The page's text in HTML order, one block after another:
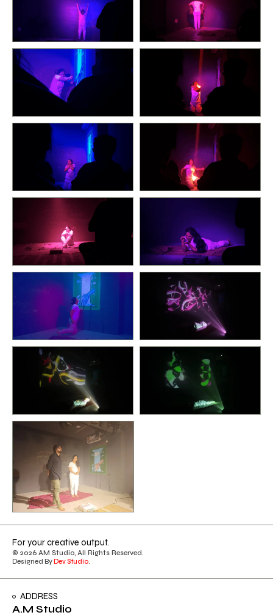
For your creative output.
© 2026 AM Studio, All Rights Reserved.
Designed ByDev Studio.
ADDRESS
A.M Studio